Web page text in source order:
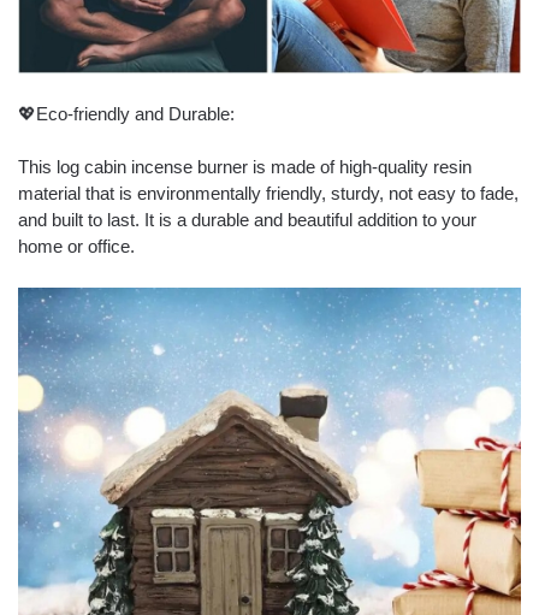
💖Eco-friendly and Durable:
This log cabin incense burner is made of high-quality resin
material that is environmentally friendly, sturdy, not easy to fade,
and built to last. It is a durable and beautiful addition to your
home or office.